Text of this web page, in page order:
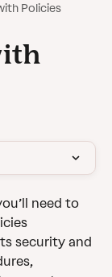
Policies
need to
security and